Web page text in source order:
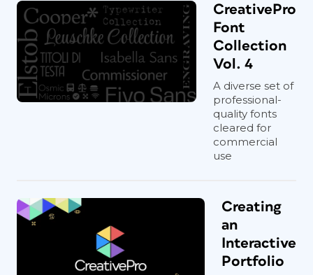
CreativePro
Font
Collection
Vol. 4
A diverse set of
professional-
quality fonts
cleared for
commercial
use
Creating
an
Interactive
Portfolio